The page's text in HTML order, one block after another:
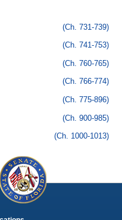
(Ch. 731-739)
(Ch. 741-753)
(Ch. 760-765)
(Ch. 766-774)
(Ch. 775-896)
(Ch. 900-985)
(Ch. 1000-1013)